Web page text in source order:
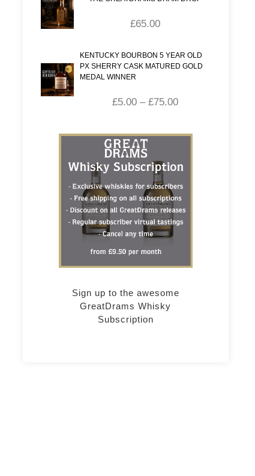
£65.00
KENTUCKY BOURBON 5 YEAR OLD
PX SHERRY CASK MATURED GOLD
MEDAL WINNER
£5.00 – £75.00
Sign up to the awesome
GreatDrams Whisky
Subscription